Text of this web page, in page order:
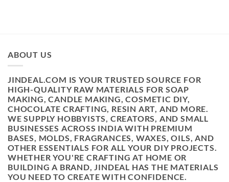
ABOUT US
JINDEAL.COM IS YOUR TRUSTED SOURCE FOR
HIGH-QUALITY RAW MATERIALS FOR SOAP
MAKING, CANDLE MAKING, COSMETIC DIY,
CHOCOLATE CRAFTING, RESIN ART, AND MORE.
WE SUPPLY HOBBYISTS, CREATORS, AND SMALL
BUSINESSES ACROSS INDIA WITH PREMIUM
BASES, MOLDS, FRAGRANCES, WAXES, OILS, AND
OTHER ESSENTIALS FOR ALL YOUR DIY PROJECTS.
WHETHER YOU'RE CRAFTING AT HOME OR
BUILDING A BRAND, JINDEAL HAS THE MATERIALS
YOU NEED TO CREATE WITH CONFIDENCE.